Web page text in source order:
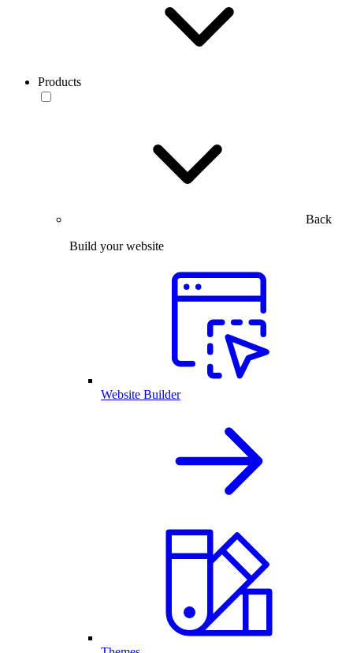
Products
Back
Build your website
Website Builder